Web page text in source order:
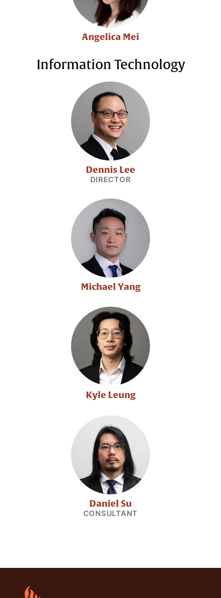
Angelica Mei
Information Technology
Dennis Lee
DIRECTOR
Michael Yang
Kyle Leung
Daniel Su
CONSULTANT